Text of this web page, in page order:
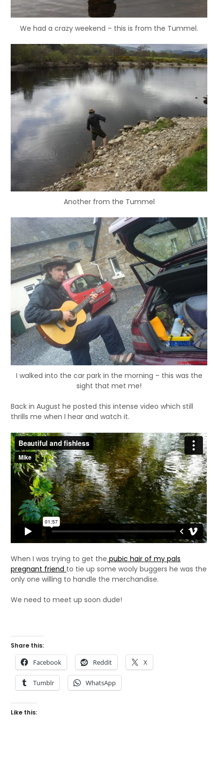
We had a crazy weekend – this is from the Tummel.
Another from the Tummel
I walked into the car park in the morning – this was the
sight that met me!
Back in August he posted this intense video which still
thrills me when I hear and watch it.
When I was trying to get the pubic hair of my pals
pregnant friend to tie up some wooly buggers he was the
only one willing to handle the merchandise.
We need to meet up soon dude!
Share this:
Facebook Reddit X
Tumblr WhatsApp
Like this: